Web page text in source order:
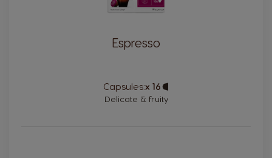
Espresso
Capsules:x 16
Capsule
Icon
Delicate & fruity